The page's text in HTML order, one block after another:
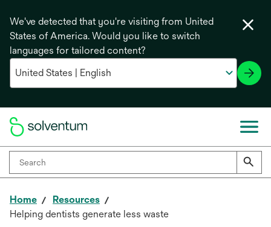
We've detected that you're visiting from United
States of America. Would you like to switch
languages for tailored content?
Home
Resources
Helping dentists generate less waste